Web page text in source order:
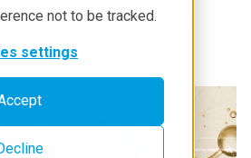
not to be tracked.
settings
Heat: What
with TMA?